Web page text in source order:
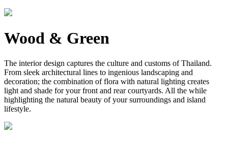
Wood & Green
The interior design captures the culture and customs of Thailand.
From sleek architectural lines to ingenious landscaping and
decoration; the combination of flora with natural lighting creates
light and shade for your front and rear courtyards. All the while
highlighting the natural beauty of your surroundings and island
lifestyle.